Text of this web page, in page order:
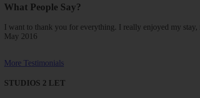
What People Say?
I want to thank you for everything. I really enjoyed my
May 2016
More Testimonials
STUDIOS 2 LET